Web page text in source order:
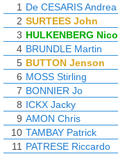
1 De CESARIS Andrea
2 SURTEES John
3 HULKENBERG Nico
4 BRUNDLE Martin
5 BUTTON Jenson
6 MOSS Stirling
7 BONNIER Jo
8 ICKX Jacky
9 AMON Chris
10 TAMBAY Patrick
11 PATRESE Riccardo